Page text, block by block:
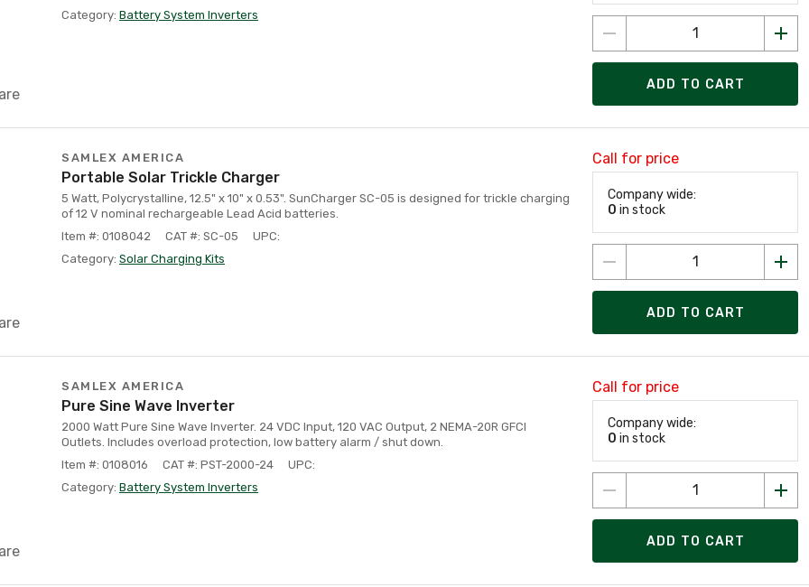
Category: Battery System Inverters
ADD TO CART
SAMLEX AMERICA
Portable Solar Trickle Charger
5 Watt, Polycrystalline, 12.5" x 10" x 0.53". SunCharger SC-05 is designed for trickle charging
of 12 V nominal rechargeable Lead Acid batteries.
Item #: 0108042
CAT #: SC-05
UPC:
Category: Solar Charging Kits
Call for price
Company wide:
0 in stock
ADD TO CART
SAMLEX AMERICA
Pure Sine Wave Inverter
2000 Watt Pure Sine Wave Inverter. 24 VDC Input, 120 VAC Output, 2 NEMA-20R GFCI
Outlets. Includes overload protection, low battery alarm / shut down.
Item #: 0108016
CAT #: PST-2000-24
UPC:
Category: Battery System Inverters
Call for price
Company wide:
0 in stock
ADD TO CART